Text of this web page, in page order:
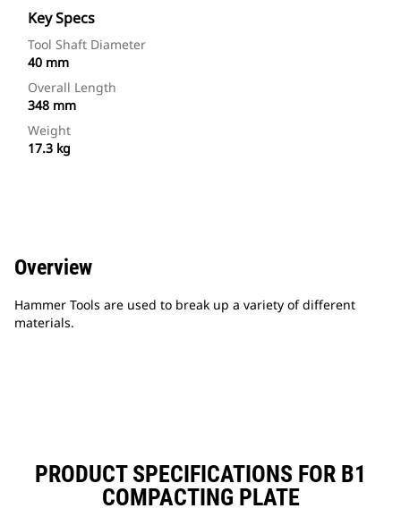
Key Specs
Tool Shaft Diameter
40 mm
Overall Length
348 mm
Weight
17.3 kg
Overview
Hammer Tools are used to break up a variety of different
materials.
PRODUCT SPECIFICATIONS FOR B1
COMPACTING PLATE